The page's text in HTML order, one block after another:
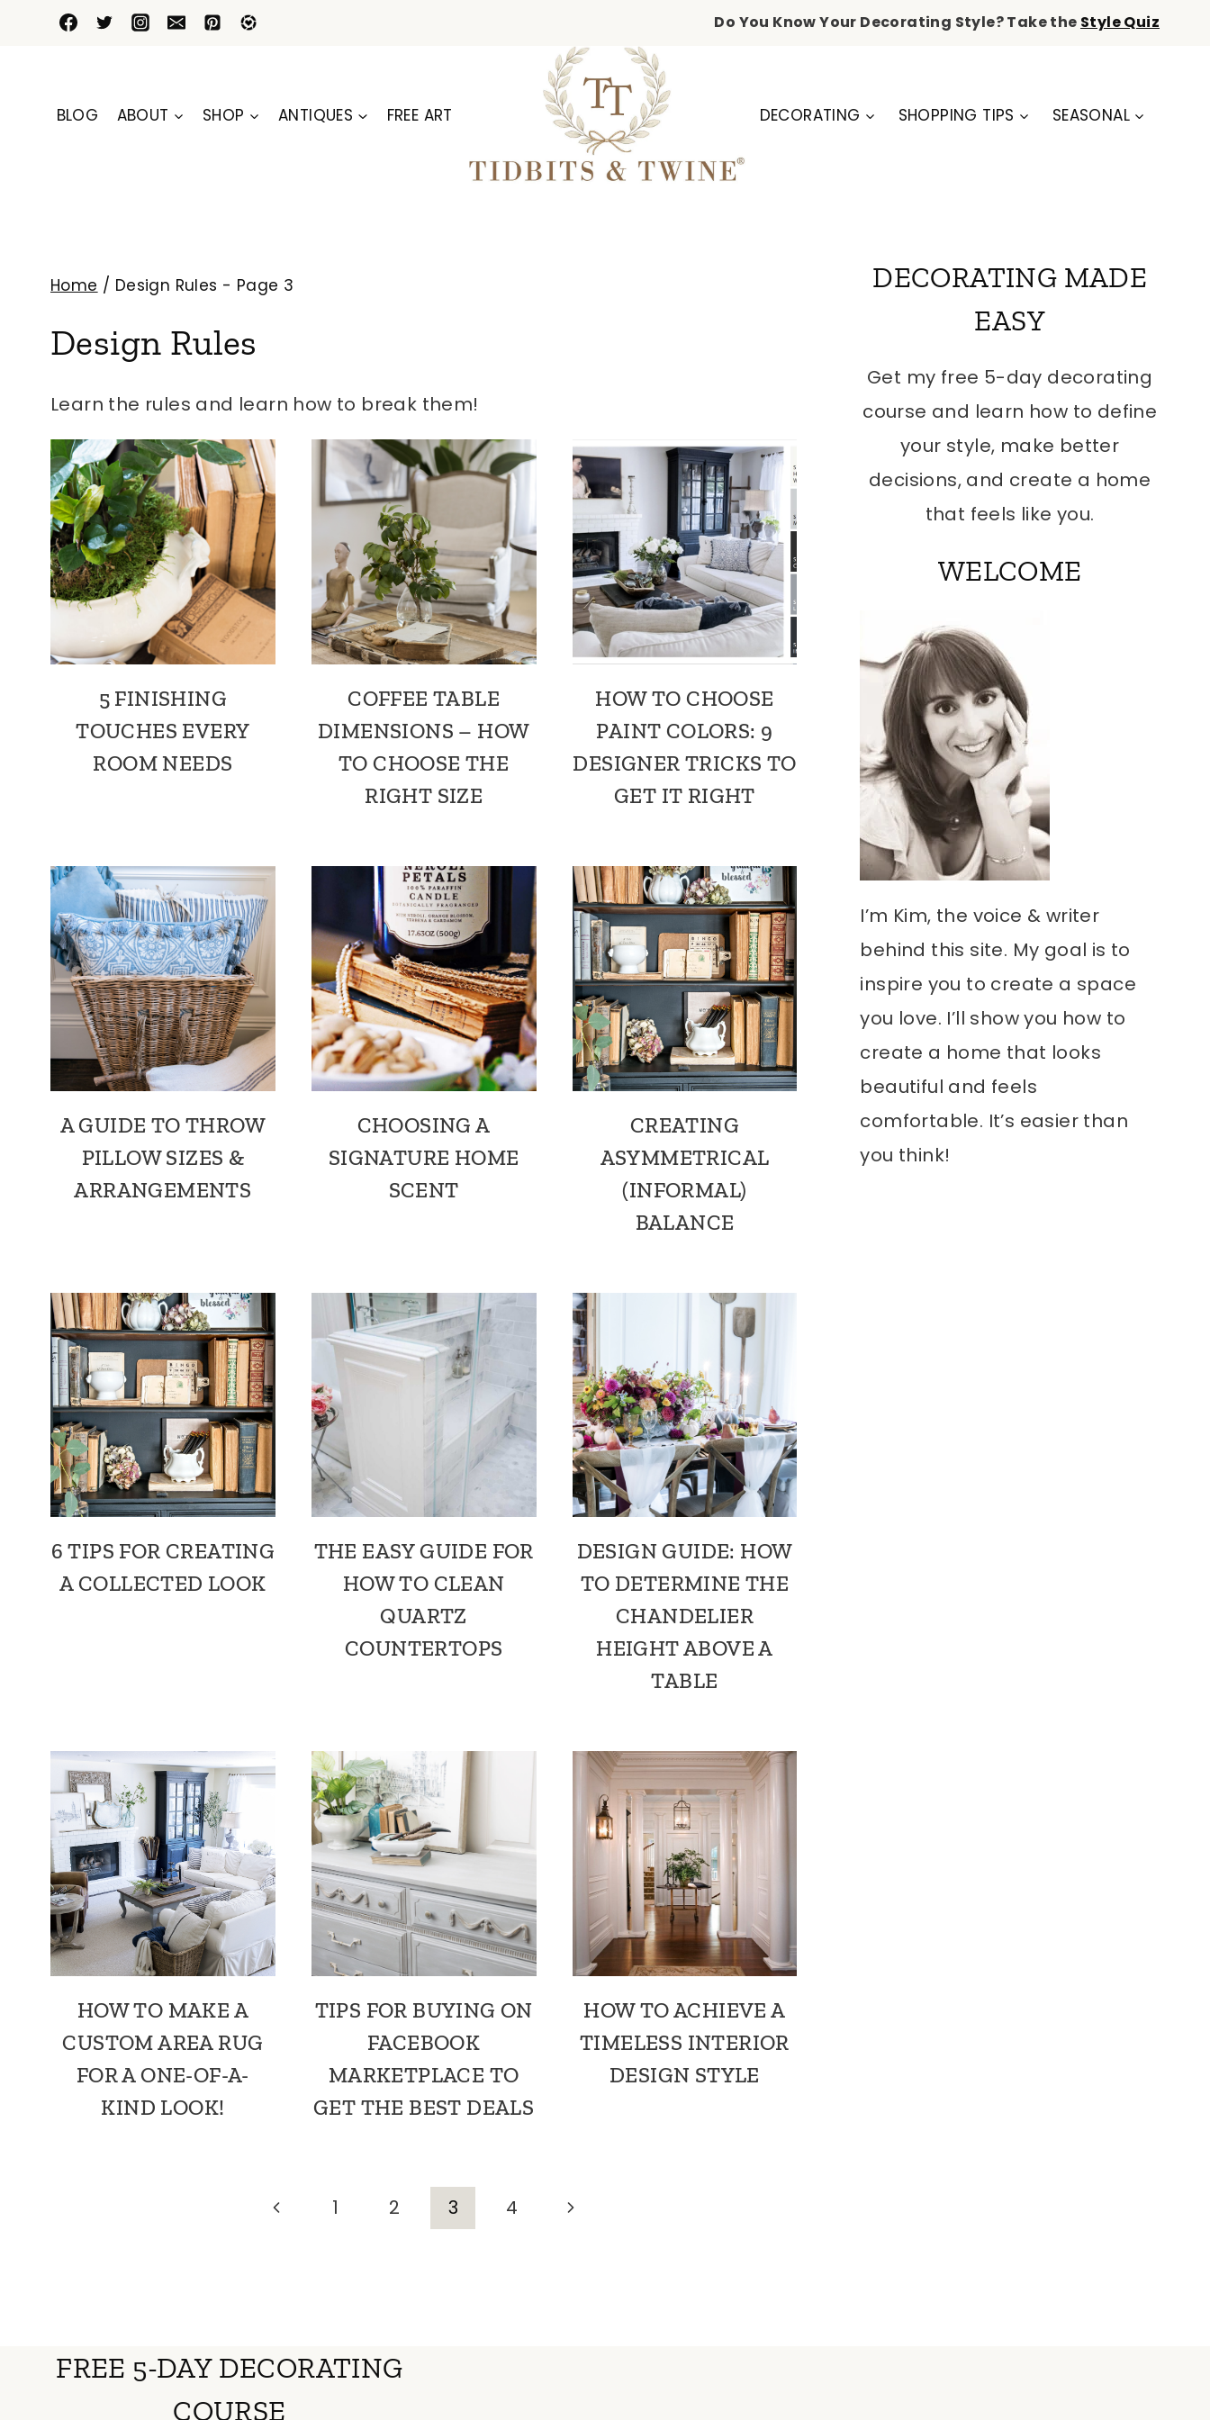
Do You Know Your Decorating Style? Take the Style Quiz
BLOG ABOUT SHOP ANTIQUES FREE ART DECORATING SHOPPING TIPS SEASONAL
Home / Design Rules - Page 3
Design Rules
Learn the rules and learn how to break them!
5 FINISHING
TOUCHES EVERY
ROOM NEEDS
COFFEE TABLE
DIMENSIONS – HOW
TO CHOOSE THE
RIGHT SIZE
HOW TO CHOOSE
PAINT COLORS: 9
DESIGNER TRICKS TO
GET IT RIGHT
A GUIDE TO THROW
PILLOW SIZES &
ARRANGEMENTS
CHOOSING A
SIGNATURE HOME
SCENT
CREATING
ASYMMETRICAL
(INFORMAL)
BALANCE
6 TIPS FOR CREATING
A COLLECTED LOOK
THE EASY GUIDE FOR
HOW TO CLEAN
QUARTZ
COUNTERTOPS
DESIGN GUIDE: HOW
TO DETERMINE THE
CHANDELIER
HEIGHT ABOVE A
TABLE
HOW TO MAKE A
CUSTOM AREA RUG
FOR A ONE-OF-A-
KIND LOOK!
TIPS FOR BUYING ON
FACEBOOK
MARKETPLACE TO
GET THE BEST DEALS
HOW TO ACHIEVE A
TIMELESS INTERIOR
DESIGN STYLE
Previous1 2 3 4
Next
DECORATING MADE
EASY
Get my free 5-day decorating
course and learn how to define
your style, make better
decisions, and create a home
that feels like you.
WELCOME
I’m Kim, the voice & writer
behind this site. My goal is to
inspire you to create a space
you love. I’ll show you how to
create a home that looks
beautiful and feels
comfortable. It’s easier than
you think!
FREE 5-DAY DECORATING
COURSE